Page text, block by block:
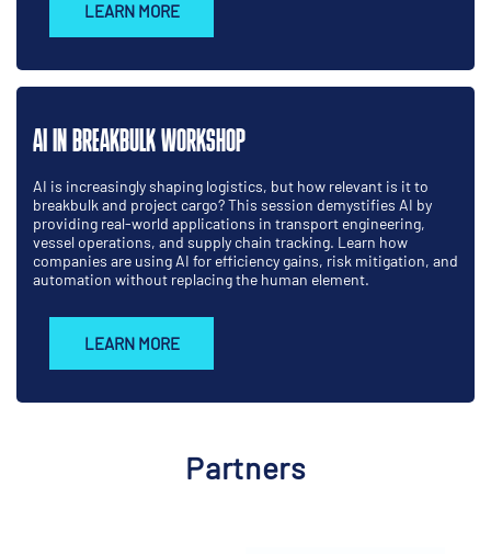
LEARN MORE
AI IN BREAKBULK WORKSHOP
AI is increasingly shaping logistics, but how relevant is it to
breakbulk and project cargo? This session demystifies AI by
providing real-world applications in transport engineering,
vessel operations, and supply chain tracking. Learn how
companies are using AI for efficiency gains, risk mitigation, and
automation without replacing the human element.
LEARN MORE
Partners